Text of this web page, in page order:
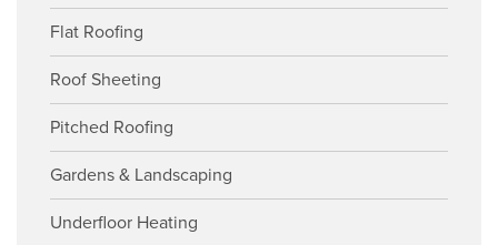
Flat Roofing
Roof Sheeting
Pitched Roofing
Gardens & Landscaping
Underfloor Heating